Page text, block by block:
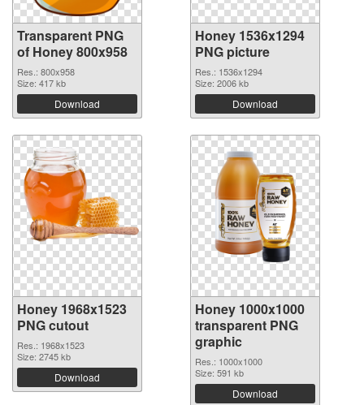
Transparent PNG
of Honey 800x958
Res.: 800x958
Size: 417 kb
Download
Honey 1536x1294
PNG picture
Res.: 1536x1294
Size: 2006 kb
Download
Honey 1968x1523
PNG cutout
Res.: 1968x1523
Size: 2745 kb
Download
Honey 1000x1000
transparent PNG
graphic
Res.: 1000x1000
Size: 591 kb
Download